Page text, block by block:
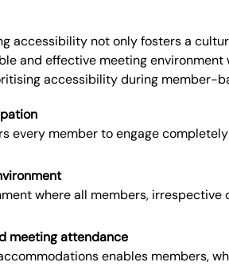
accessibility not only fosters a
and effective meeting environment
accessibility during member-
every member to engage
where all members,
meeting attendance
enables members,